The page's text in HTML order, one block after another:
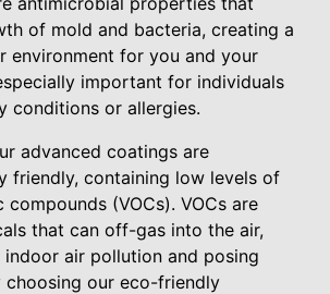
of mold and bacteria, creating a
environment for you and your
important for individuals
conditions or allergies.
advanced coatings are
friendly, containing low levels of
(VOCs). VOCs are
that can off-gas into the air,
air pollution and posing
choosing our eco-friendly